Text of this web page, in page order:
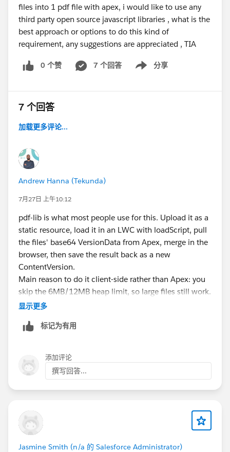
files into 1 pdf file with apex, i would like to use any
third party open source javascript libraries , what is the
best approach or options to do this kind of
requirement, any suggestions are appreciated , TIA
0 个赞 7 个回答 分享
Show menu
7 个回答
加载更多评论...
Andrew Hanna (Tekunda)
7月27日 上午10:12
pdf-lib is what most people use for this. Upload it as a
static resource, load it in an LWC with loadScript, pull
the files' base64 VersionData from Apex, merge in the
browser, then save the result back as a new
ContentVersion.
Main reason to do it client-side rather than Apex: you
skip the 6MB/12MB heap limit, so large files still work.
const merged = await
the usual workaround is running pdf-lib in a
Visualforce page inside an iframe and passing data
PDF Services both do merge via callout — but the files
leave your org, which rules them out for most
healthcare/finance work.
显示更多
标记为有用
添加评论
撰写回答...
Jasmine Smith (n/a 的 Salesforce Administrator)